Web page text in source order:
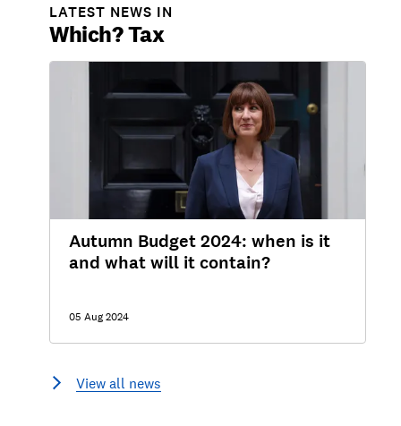
LATEST NEWS IN
Which?Tax
Autumn Budget 2024: when is it
and what will it contain?
05 Aug 2024
View all news